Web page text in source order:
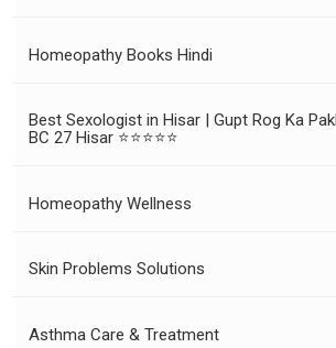
Homeopathy Books Hindi
Best Sexologist in Hisar | Gupt Rog Ka
BC 27 Hisar ⭐⭐⭐⭐⭐
Homeopathy Wellness
Skin Problems Solutions
Asthma Care & Treatment